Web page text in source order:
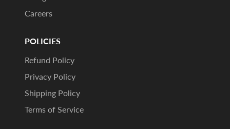
Careers
POLICIES
Refund Policy
Privacy Policy
Shipping Policy
Terms of Service